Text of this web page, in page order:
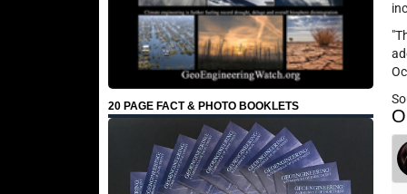
20 PAGE FACT & PHOTO BOOKLETS